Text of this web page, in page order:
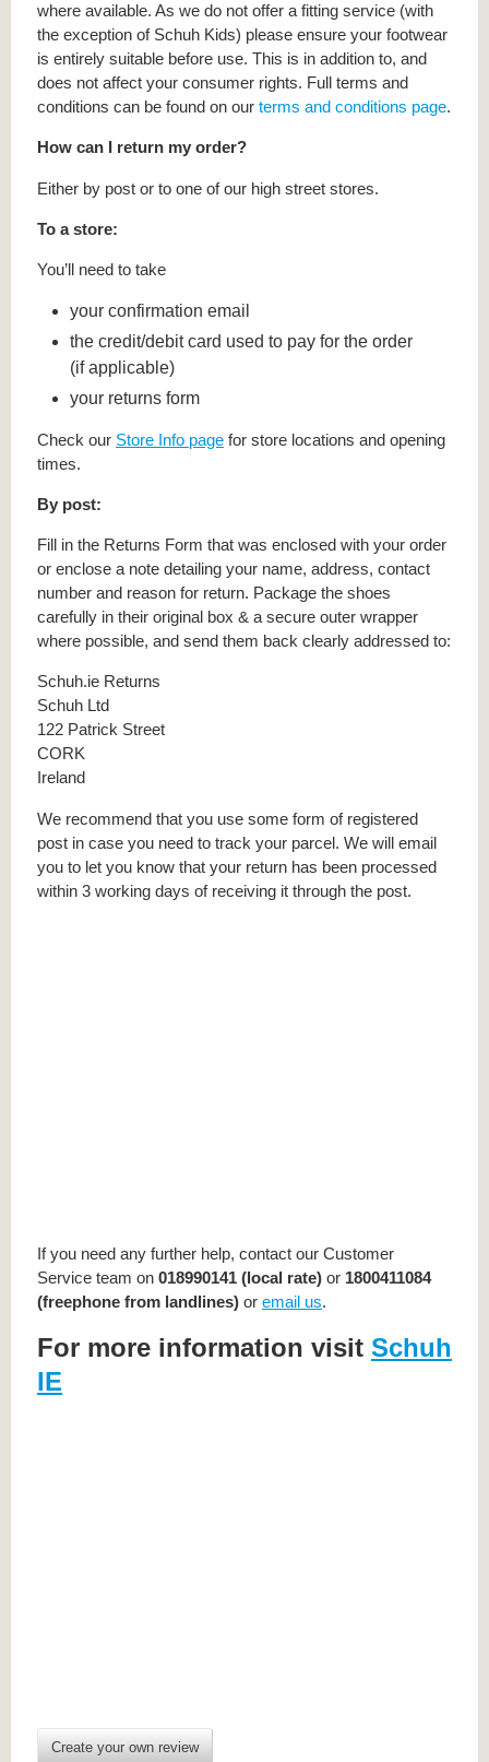
where available. As we do not offer a fitting service (with
the exception of Schuh Kids) please ensure your footwear
is entirely suitable before use. This is in addition to, and
does not affect your consumer rights. Full terms and
conditions can be found on our terms and conditions page.
How can I return my order?
Either by post or to one of our high street stores.
To a store:
You’ll need to take
your confirmation email
the credit/debit card used to pay for the order
(if applicable)
your returns form
Check our Store Info page for store locations and opening
times.
By post:
Fill in the Returns Form that was enclosed with your order
or enclose a note detailing your name, address, contact
number and reason for return. Package the shoes
carefully in their original box & a secure outer wrapper
where possible, and send them back clearly addressed to:
Schuh.ie Returns
Schuh Ltd
122 Patrick Street
CORK
Ireland
We recommend that you use some form of registered
post in case you need to track your parcel. We will email
you to let you know that your return has been processed
within 3 working days of receiving it through the post.
If you need any further help, contact our Customer
Service team on 018990141 (local rate) or 1800411084
(freephone from landlines) or email us.
For more information visit Schuh
IE
Create your own review